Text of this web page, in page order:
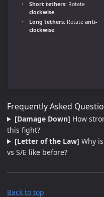
Short tethers: Rotate
clockwise.
Long tethers: Rotate anti-
clockwise.
Frequently Asked
[Damage Down] How
this fight?
[Letter of the Law] Why
vs S/E like before?
Back to top